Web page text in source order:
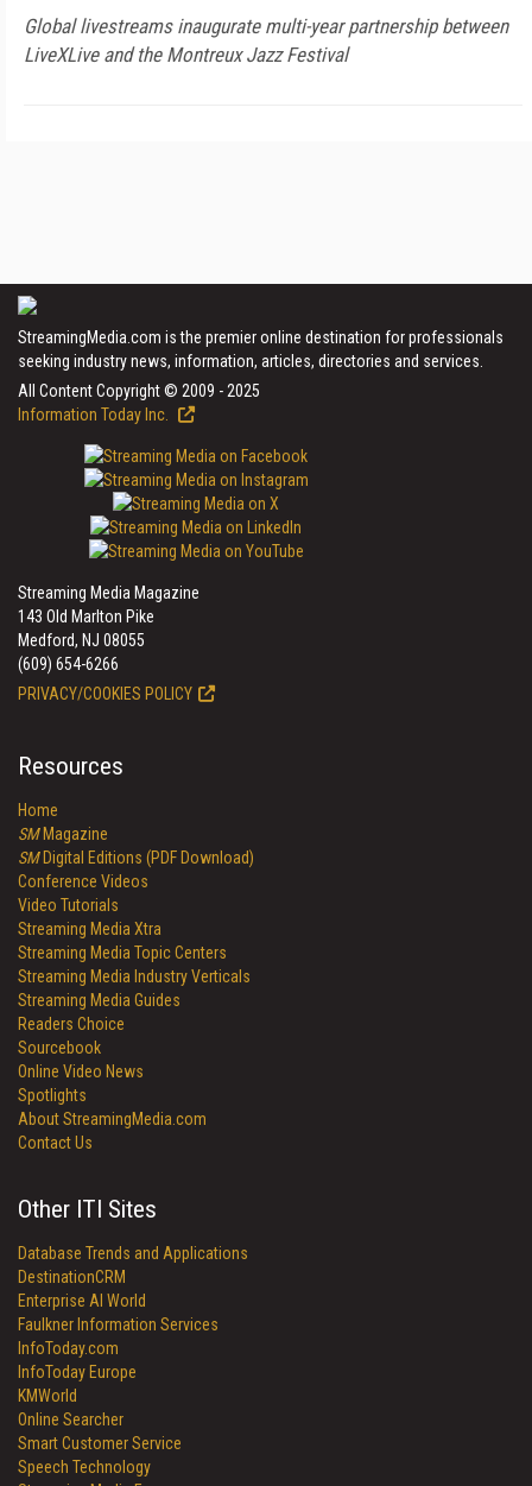
Global livestreams inaugurate multi-year partnership between
LiveXLive and the Montreux Jazz Festival
StreamingMedia.com is the premier online destination for professionals
seeking industry news, information, articles, directories and services.
All Content Copyright © 2009 - 2025
Information Today Inc.
Streaming Media Magazine
143 Old Marlton Pike
Medford, NJ 08055
(609) 654-6266
PRIVACY/COOKIES POLICY
Resources
Home
SMMagazine
SMDigital Editions (PDF Download)
Conference Videos
Video Tutorials
Streaming Media Xtra
Streaming Media Topic Centers
Streaming Media Industry Verticals
Streaming Media Guides
Readers Choice
Sourcebook
Online Video News
Spotlights
About StreamingMedia.com
Contact Us
Other ITI Sites
Database Trends and Applications
DestinationCRM
Enterprise AI World
Faulkner Information Services
InfoToday.com
InfoToday Europe
KMWorld
Online Searcher
Smart Customer Service
Speech Technology